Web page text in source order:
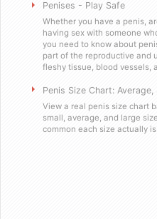
Testimonials
Picking up
Penises - Play Safe
Whether you have a penis,
having sex with someone
you need to know about
part of the reproductive and
fleshy tissue, blood vessels,
Penis Size Chart:
View a real penis size chart
small, average, and large
common each size actually is.